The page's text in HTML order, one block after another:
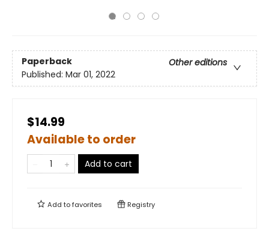
Paperback
Other editions
Published: Mar 01, 2022
$14.99
Available to order
Add to cart
Add tofavorites Registry